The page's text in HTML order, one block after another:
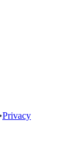
•Privacy